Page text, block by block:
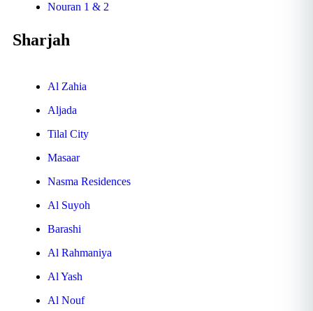
Nouran 1 & 2
Sharjah
Al Zahia
Aljada
Tilal City
Masaar
Nasma Residences
Al Suyoh
Barashi
Al Rahmaniya
Al Yash
Al Nouf